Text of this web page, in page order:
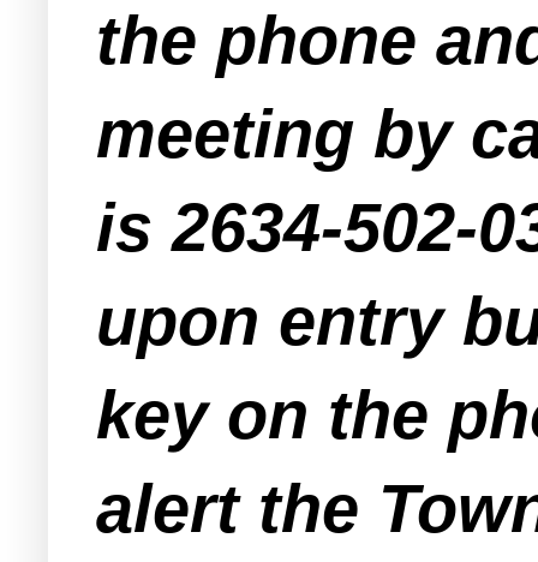
the phone
meeting by
is 2634-502-
upon entry
key on the
alert the